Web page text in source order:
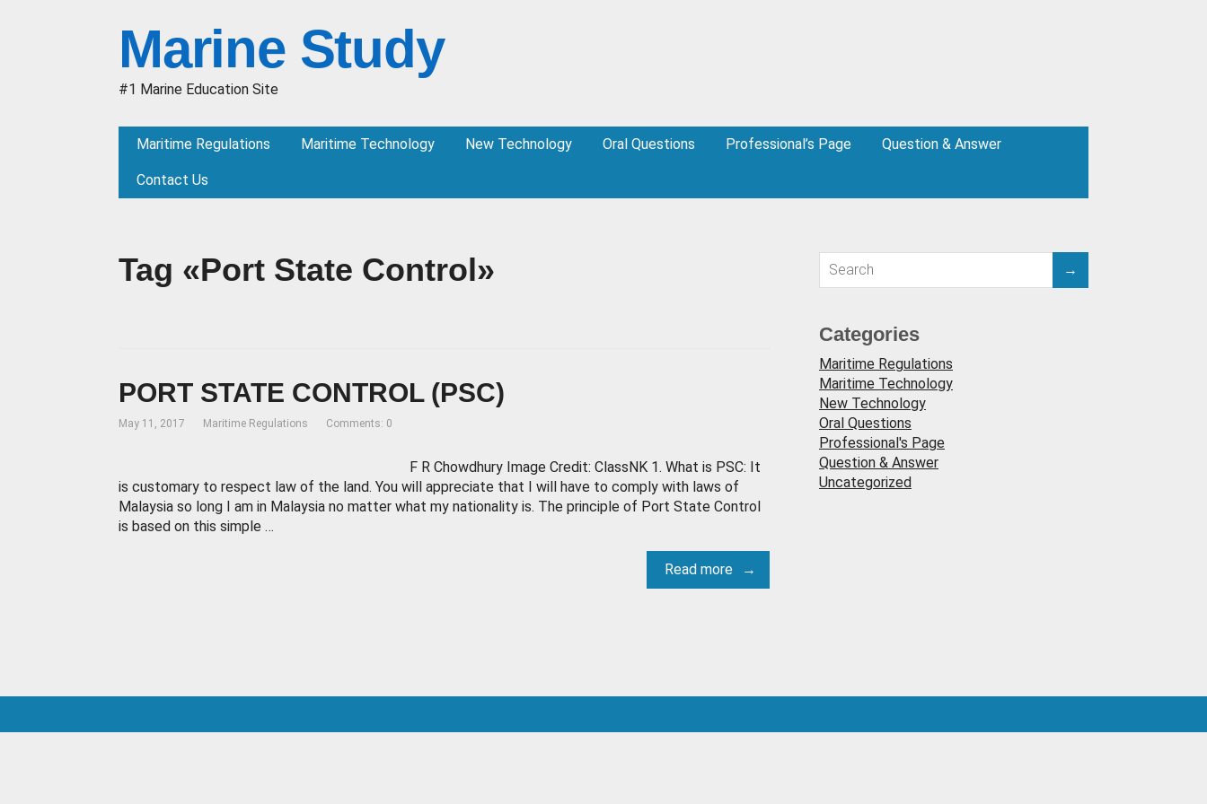
Marine Study
#1 Marine Education Site
Maritime Regulations Maritime Technology New Technology Oral Questions Professional’s Page Question & Answer
Contact Us
Tag «Port State Control»
PORT STATE CONTROL (PSC)
May 11, 2017 Maritime Regulations Comments: 0
F R Chowdhury Image Credit: ClassNK 1. What is PSC: It
is customary to respect law of the land. You will appreciate that I will have to comply with laws of
Malaysia so long I am in Malaysia no matter what my nationality is. The principle of Port State Control
is based on this simple …
Read more
Categories
Maritime Regulations
Maritime Technology
New Technology
Oral Questions
Professional's Page
Question & Answer
Uncategorized